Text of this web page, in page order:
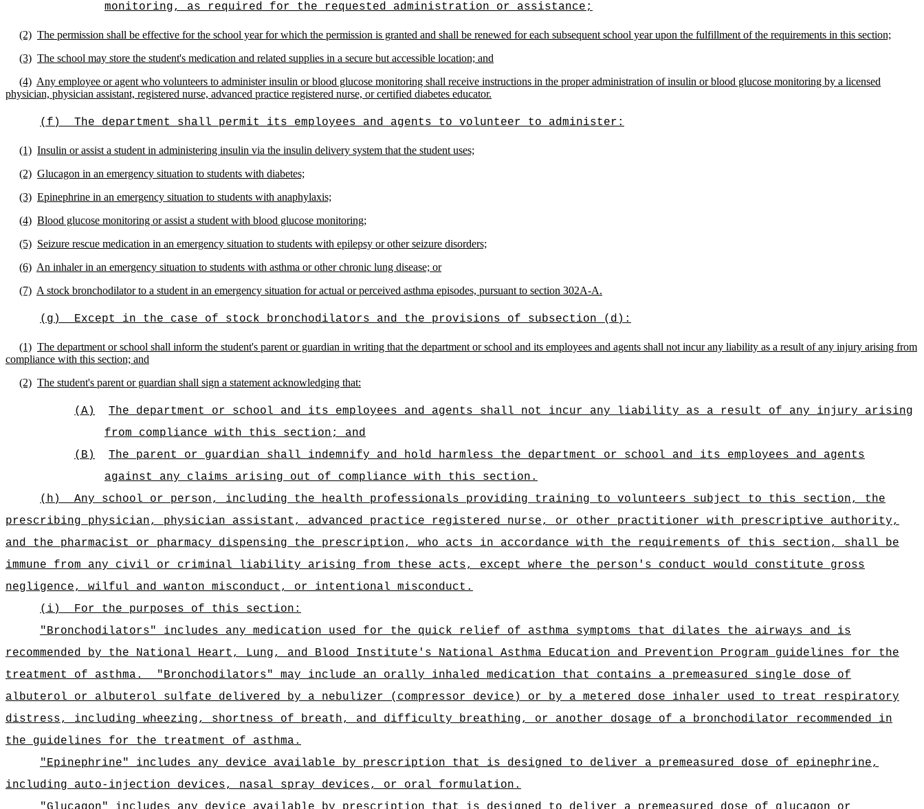
monitoring, as required for the requested administration or assistance;
(2) The permission shall be effective for the school year for which the permission is granted and shall be renewed for each subsequent school year upon the fulfillment of the requirements in this section;
(3) The school may store the student's medication and related supplies in a secure but accessible location; and
(4) Any employee or agent who volunteers to administer insulin or blood glucose monitoring shall receive instructions in the proper administration of insulin or blood glucose monitoring by a licensed
physician, physician assistant, registered nurse, advanced practice registered nurse, or certified diabetes educator.
(f) The department shall permit its employees and agents to volunteer to administer:
(1) Insulin or assist a student in administering insulin via the insulin delivery system that the student uses;
(2) Glucagon in an emergency situation to students with diabetes;
(3) Epinephrine in an emergency situation to students with anaphylaxis;
(4) Blood glucose monitoring or assist a student with blood glucose monitoring;
(5) Seizure rescue medication in an emergency situation to students with epilepsy or other seizure disorders;
(6) An inhaler in an emergency situation to students with asthma or other chronic lung disease; or
(7) A stock bronchodilator to a student in an emergency situation for actual or perceived asthma episodes, pursuant to section 302A-A.
(g) Except in the case of stock bronchodilators and the provisions of subsection (d):
(1) The department or school shall inform the student's parent or guardian in writing that the department or school and its employees and agents shall not incur any liability as a result of any injury arising from
compliance with this section; and
(2) The student's parent or guardian shall sign a statement acknowledging that:
(A)
The department or school and its employees and agents shall not incur any liability as a result of any injury arising
from compliance with this section; and
(B)
The parent or guardian shall indemnify and hold harmless the department or school and its employees and agents
against any claims arising out of compliance with this section.
(h)
Any school or person, including the health professionals providing training to volunteers subject to this section, the
prescribing physician, physician assistant, advanced practice registered nurse, or other practitioner with prescriptive authority,
and the pharmacist or pharmacy dispensing the prescription, who acts in accordance with the requirements of this section, shall be
immune from any civil or criminal liability arising from these acts, except where the person's conduct would constitute gross
negligence, wilful and wanton misconduct, or intentional misconduct.
(i)
For the purposes of this section:
"Bronchodilators" includes any medication used for the quick relief of asthma symptoms that dilates the airways and is
recommended by the National Heart, Lung, and Blood Institute's National Asthma Education and Prevention Program guidelines for the
treatment of asthma.
"Bronchodilators" may include an orally inhaled medication that contains a premeasured single dose of
albuterol or albuterol sulfate delivered by a nebulizer (compressor device) or by a metered dose inhaler used to treat respiratory
distress, including wheezing, shortness of breath, and difficulty breathing, or another dosage of a bronchodilator recommended in
the guidelines for the treatment of asthma.
"Epinephrine" includes any device available by prescription that is designed to deliver a premeasured dose of epinephrine,
including auto-injection devices, nasal spray devices, or oral formulation.